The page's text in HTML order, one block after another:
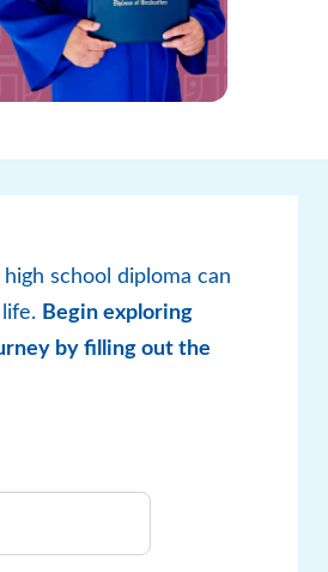
high school diploma can
Begin exploring
by filling out the